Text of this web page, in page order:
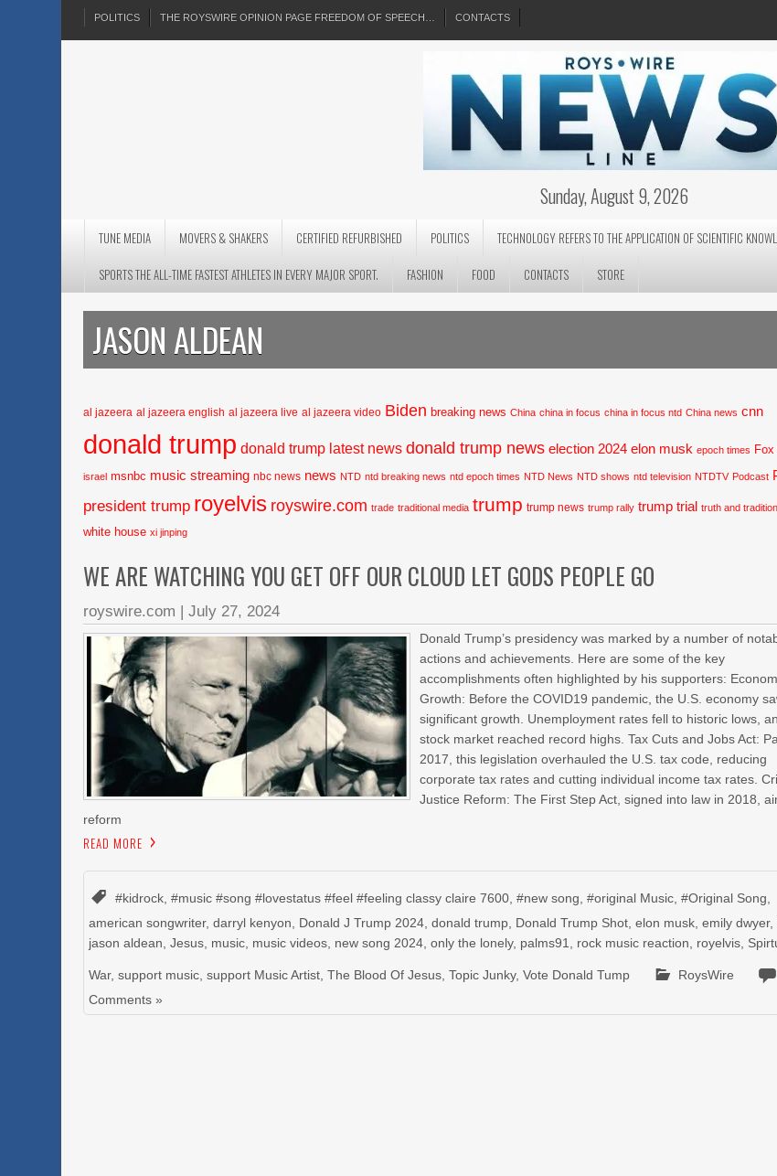
POLITICS THE ROYSWIRE OPINION PAGE FREEDOM OF SPEECH… CONTACTS
Sunday, August 9, 2026
TUNE MEDIA MOVERS & SHAKERS CERTIFIED REFURBISHED POLITICS
TECHNOLOGY REFERS TO THE APPLICATION OF SCIENTIFIC
SPORTS THE ALL-TIME FASTEST ATHLETES IN EVERY MAJOR SPORT.
FASHION FOOD CONTACTS STORE
JASON ALDEAN
al jazeera al jazeera english al jazeera live al jazeera video Biden breaking news China china in focus china in focus ntd China news cnn
donald trump donald trump latest news donald trump news election 2024 elon musk epoch times
israel msnbc music streaming nbc news news NTD ntd breaking news ntd epoch times NTD News NTD shows ntd television NTDTV Podcast
president trump royelvis royswire.com trade traditional media trump trump news trump rally trump trial truth and tradition
white house xi jinping
WE ARE WATCHING YOU GET OFF OUR CLOUD LET GODS PEOPLE GO
royswire.com |July 27, 2024
Donald Trump’s presidency was marked by a number of
actions and achievements. Here are some of the key
accomplishments often highlighted by his supporters:
Growth: Before the COVID19 pandemic, the U.S. economy
significant growth. Unemployment rates fell to historic lows,
stock market reached record highs. Tax Cuts and Jobs Act:
2017, this legislation overhauled the U.S. tax code, reducing
corporate tax rates and cutting individual income tax rates.
Justice Reform: The First Step Act, signed into law in 2018,
reform
READ MORE
#kidrock ,#music #song #lovestatus #feel #feeling classy claire 7600 ,#new song ,#original Music ,#Original Song
american songwriter,darryl kenyon Donald J Trump 2024 ,donald trump Donald Trump Shot ,elon musk ,emily dwyer,
jason aldean ,Jesus music music videos new song 2024 ,only the lonely, palms91 rock music reaction royelvis
War,support music ,support Music Artist ,The Blood Of Jesus ,Topic Junky,Vote Donald Tump RoysWire
Comments »